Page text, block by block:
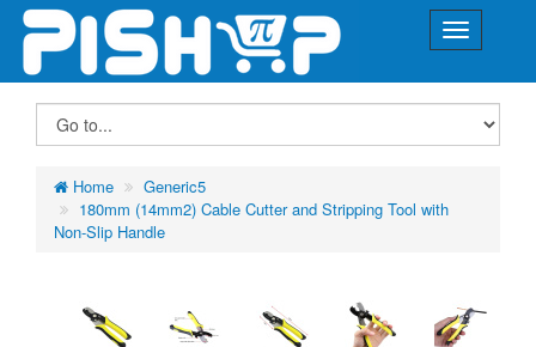
Home
Generic5
180mm (14mm2) Cable Cutter and Stripping Tool with
Non-Slip Handle